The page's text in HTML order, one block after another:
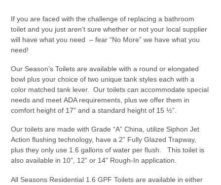
If you are faced with the challenge of replacing a bathroom
toilet and you just aren’t sure whether or not your local supplier
will have what you need – fear “No More” we have what you
need!
Our Season’s Toilets are available with a round or elongated
bowl plus your choice of two unique tank styles each with a
color matched tank lever. Our toilets can accommodate special
needs and meet ADA requirements, plus we offer them in
comfort height of 17” and a standard height of 15 ½”.
Our toilets are made with Grade “A” China, utilize Siphon Jet
Action flushing technology, have a 2” Fully Glazed Trapway,
plus they only use 1.6 gallons of water per flush. This toilet is
also available in 10”, 12” or 14” Rough-In application.
All Seasons Residential 1.6 GPF Toilets are available in either